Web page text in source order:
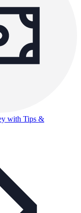
with Tips &